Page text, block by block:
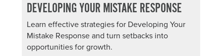
DEVELOPING YOUR MISTAKE RESPONSE
Learn effective strategies for Developing Your
Mistake Response and turn setbacks into
opportunities for growth.